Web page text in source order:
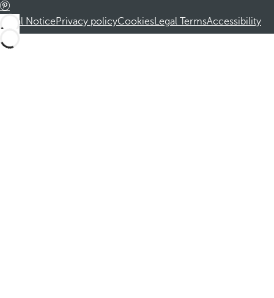
Legal NoticePrivacy policyCookiesLegal TermsAccessibility